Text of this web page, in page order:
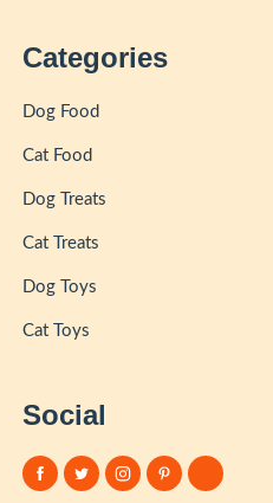
Categories
Dog Food
Cat Food
Dog Treats
Cat Treats
Dog Toys
Cat Toys
Social